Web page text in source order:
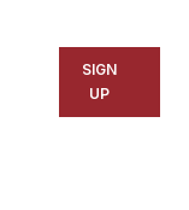
SIGN
UP